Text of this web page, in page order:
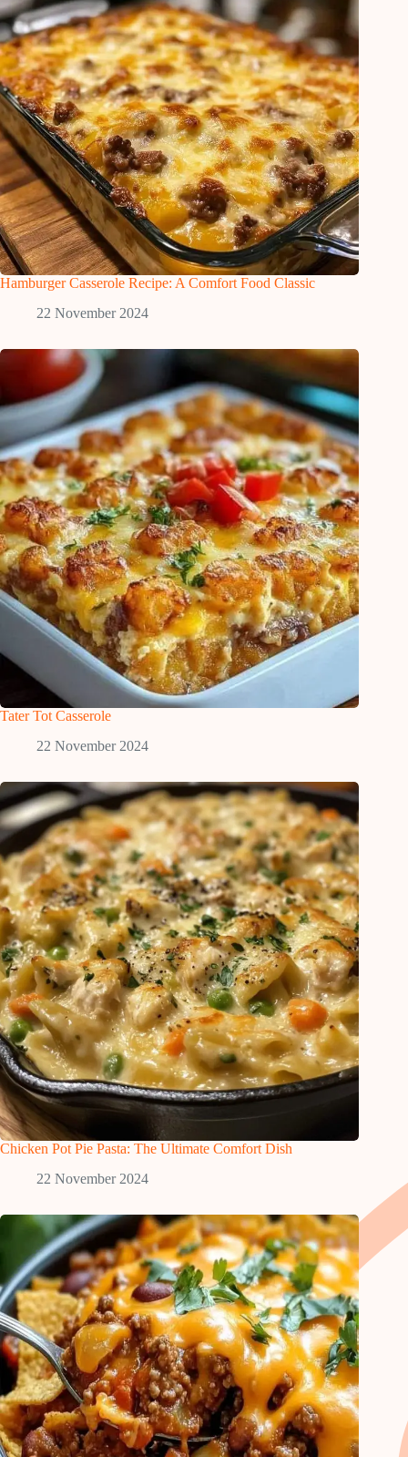
Hamburger Casserole Recipe: A Comfort Food Classic
22 November 2024
Tater Tot Casserole
22 November 2024
Chicken Pot Pie Pasta: The Ultimate Comfort Dish
22 November 2024